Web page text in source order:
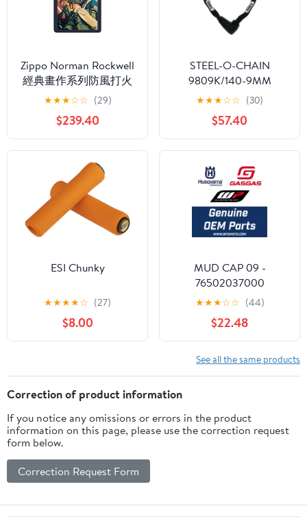
Zippo Norman Rockwell
經典畫作系列防風打火
機：記錄美國陸軍的歷
★★★☆☆ (29)
$239.40
STEEL-O-CHAIN
9809K/140-9MM
Square BK (4.6') (95550)
★★★☆☆ (30)
$57.40
ESI Chunky
★★★★☆ (27)
$8.00
MUD CAP 09 -
76502037000
★★★☆☆ (44)
$22.48
See all the same products
Correction of product information
If you notice any omissions or errors in the product
information on this page, please use the correction request
form below.
Correction Request Form